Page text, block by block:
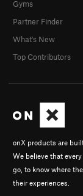
onX products are
We believe that
go, to know where
their experiences.
Gyms
Partner Finder
What's New
Top Contributors